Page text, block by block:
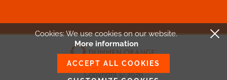
Copyright © 2026
Cookies: We use cookieson our website.
More information
ACCEPT ALL COOKIES